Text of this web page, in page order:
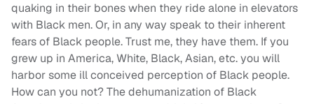
quaking in their bones when they ride alone in elevators
with Black men. Or, in any way speak to their inherent
fears of Black people. Trust me, they have them. If you
grew up in America, White, Black, Asian, etc. you will
harbor some ill conceived perception of Black people.
How can you not? The dehumanization of Black